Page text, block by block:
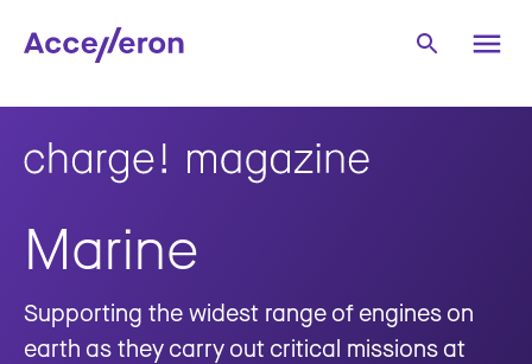
Marine
Supporting the widest range of engines on
earth as they carry out critical missions at